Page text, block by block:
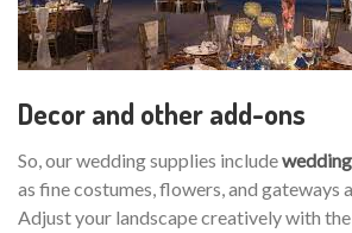
Decor and other add-ons
So, our wedding supplies include
as fine costumes, flowers, and gateways
Adjust your landscape creatively with